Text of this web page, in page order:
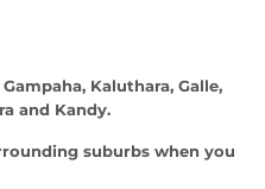
Kaluthara, Galle,
and Kandy.
suburbs when you